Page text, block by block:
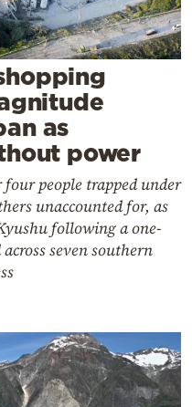
as
power
four people trapped under
unaccounted for, as
following a one-
seven southern